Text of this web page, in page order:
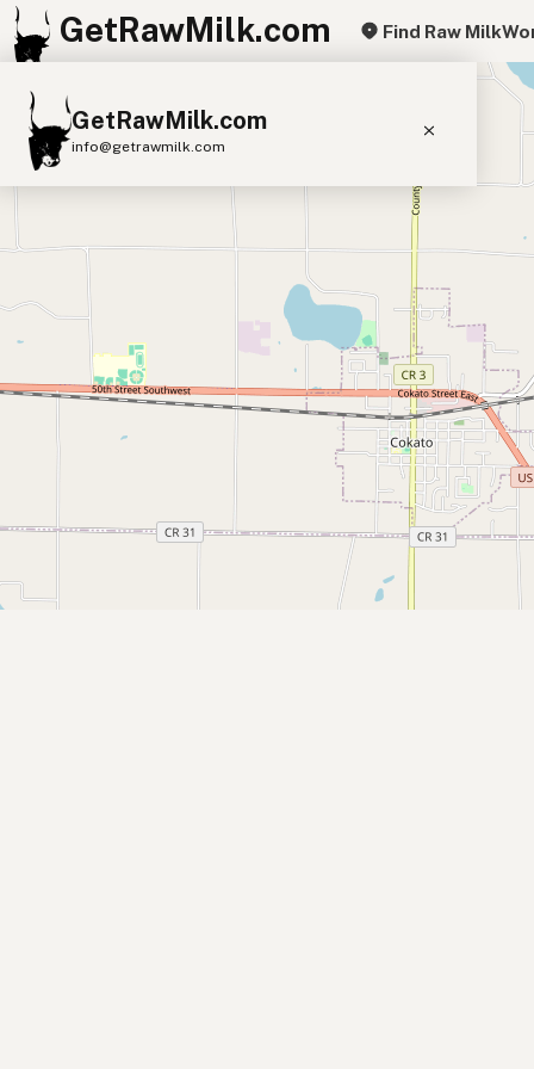
GetRawMilk.com Find Raw Milk
GetRawMilk.com
info@getrawmilk.com
Find Raw Milk Near You
Raw Milk World Map
A2 Cow Milk
Goat Milk
Sheep Milk Donkey Milk Camel Milk
Cream Cheese
RAWMI Laws
Submit a Listing
+
−